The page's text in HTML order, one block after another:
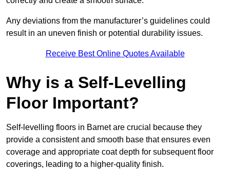
Any deviations from the manufacturer’s guidelines could
result in an uneven finish or potential durability issues.
Receive Best Online Quotes Available
Why is a Self-Levelling
Floor Important?
Self-levelling floors in Barnet are crucial because they
provide a consistent and smooth base that ensures even
coverage and appropriate coat depth for subsequent floor
coverings, leading to a higher-quality finish.